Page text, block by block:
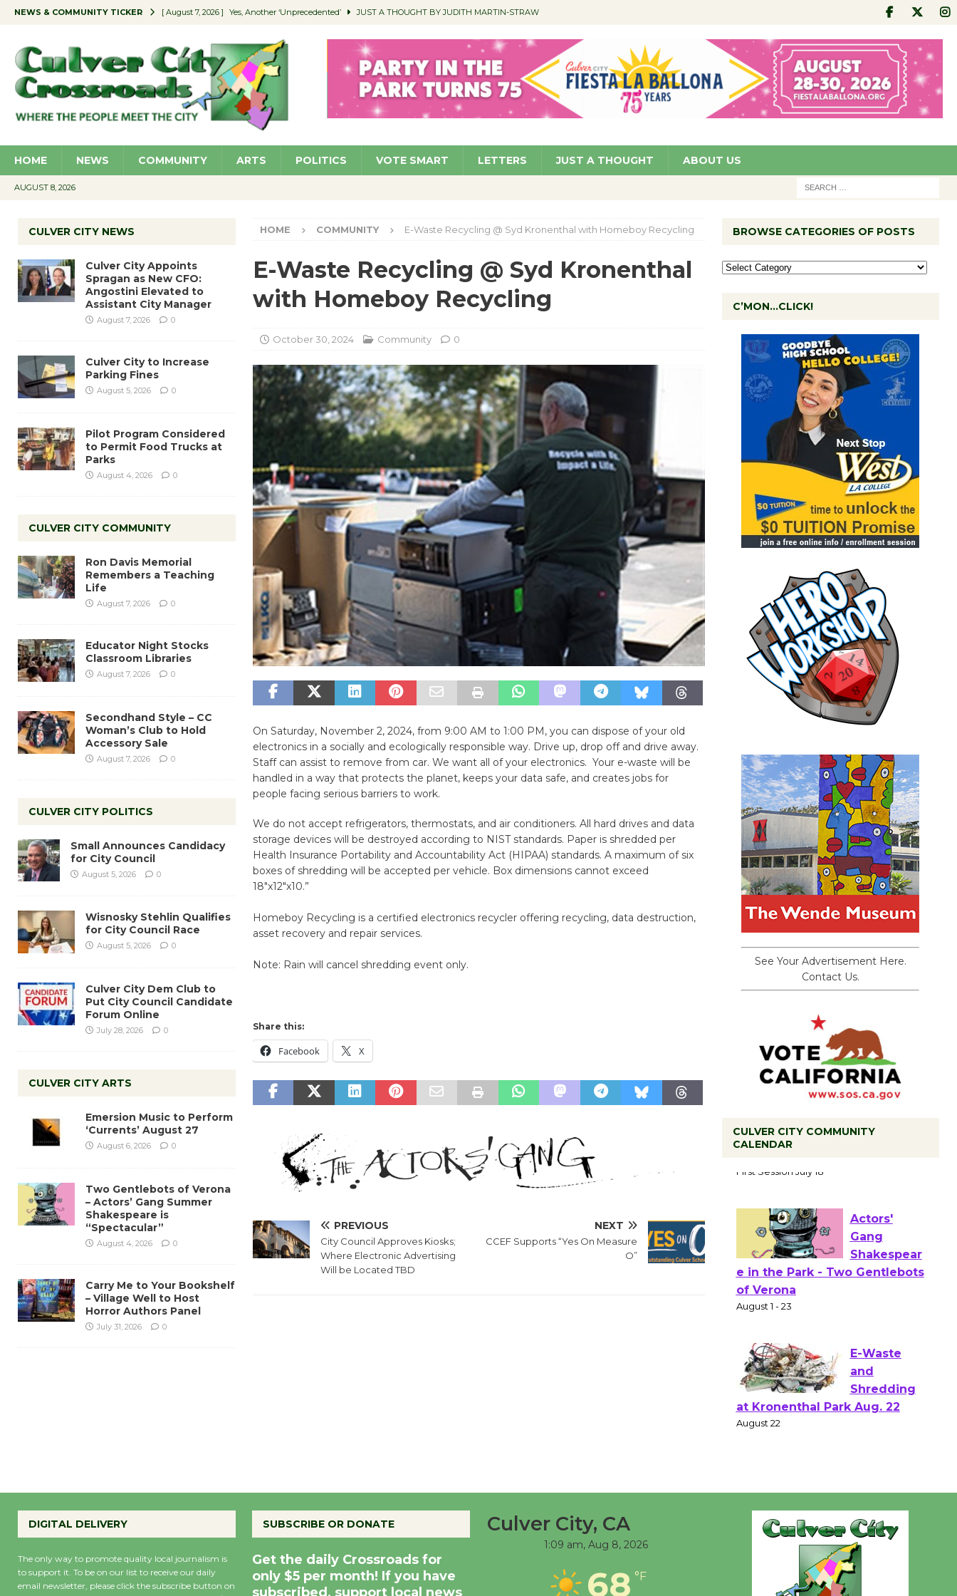
NEWS & COMMUNITY TICKER [ August 7, 2026 ] Yes, Another ‘Unprecedented’ JUST A THOUGHT BY JUDITH MARTIN-STRAW
[ August 7, 2026 ] Educator Night Stocks Classroom Libraries COMMUNITY
[ August 7, 2026 ] Secondhand Style – CC Woman’s Club to Hold Accessory Sale COMMUNITY
[ August 7, 2026 ] Culver City Appoints Spragan as New CFO: Angostini Elevated to Assistant City Manager NEWS
HOME NEWS COMMUNITY ARTS POLITICS VOTE SMART LETTERS JUST A THOUGHT ABOUT US
AUGUST 8, 2026
HOME COMMUNITY E-Waste Recycling @ Syd Kronenthal with Homeboy Recycling
E-Waste Recycling @ Syd Kronenthal
with Homeboy Recycling
October 30, 2024 Community 0
On Saturday, November 2, 2024, from 9:00 AM to 1:00 PM, you can dispose of your old
electronics in a socially and ecologically responsible way. Drive up, drop off and drive away.
Staff can assist to remove from car. We want all of your electronics. Your e-waste will be
handled in a way that protects the planet, keeps your data safe, and creates jobs for
people facing serious barriers to work.
We do not accept refrigerators, thermostats, and air conditioners. All hard drives and data
storage devices will be destroyed according to NIST standards. Paper is shredded per
Health Insurance Portability and Accountability Act (HIPAA) standards. A maximum of six
boxes of shredding will be accepted per vehicle. Box dimensions cannot exceed
18″x12″x10.”
Homeboy Recycling is a certified electronics recycler offering recycling, data destruction,
asset recovery and repair services.
Note: Rain will cancel shredding event only.
Share this:
Facebook X
PREVIOUS
City Council Approves Kiosks;
Where Electronic Advertising
Will be Located TBD
NEXT
CCEF Supports “Yes On Measure
O”
CULVER CITY NEWS
Culver City Appoints
Spragan as New CFO:
Angostini Elevated to
Assistant City Manager
August 7, 2026 0
Culver City to Increase
Parking Fines
August 5, 2026 0
Pilot Program Considered
to Permit Food Trucks at
Parks
August 4, 2026 0
CULVER CITY COMMUNITY
Ron Davis Memorial
Remembers a Teaching
Life
August 7, 2026 0
Educator Night Stocks
Classroom Libraries
August 7, 2026 0
Secondhand Style – CC
Woman’s Club to Hold
Accessory Sale
August 7, 2026 0
CULVER CITY POLITICS
Small Announces Candidacy
for City Council
August 5, 2026 0
Wisnosky Stehlin Qualifies
for City Council Race
August 5, 2026 0
Culver City Dem Club to
Put City Council Candidate
Forum Online
July 28, 2026 0
CULVER CITY ARTS
Emersion Music to Perform
‘Currents’ August 27
August 6, 2026 0
Two Gentlebots of Verona
– Actors’ Gang Summer
Shakespeare is
“Spectacular”
August 4, 2026 0
Carry Me to Your Bookshelf
– Village Well to Host
Horror Authors Panel
July 31, 2026 0
BROWSE CATEGORIES OF POSTS
C’MON…CLICK!
See Your Advertisement Here.
Contact Us.
CULVER CITY COMMUNITY
CALENDAR
First Session July 18
Actors'
Gang
e in the Park - Two Gentlebots
August 1 - 23
E-Waste
and
Emersion
Music to
Perform
'Currents' August 27
DIGITAL DELIVERY
The only way to promote quality local journalism is
to support it. To be on our list to receive our daily
email newsletter, please click the subscribe button on
SUBSCRIBE OR DONATE
Get the daily Crossroads for
only $5 per month! If you have
subscribed, support local news
Culver City, CA
1:09 am, Aug 8, 2026
68 °F